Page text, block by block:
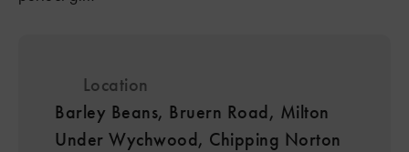
Location
Barley Beans, Bruern Road, Milton
Under Wychwood, Chipping Norton